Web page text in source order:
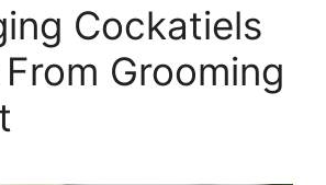
Cockatiels
Grooming